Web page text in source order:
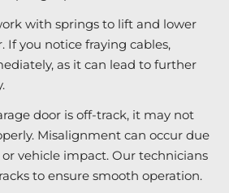
with springs to lift and lower
If you notice fraying cables,
as it can lead to further
door is off-track, it may not
Misalignment can occur due
vehicle impact. Our technicians
to ensure smooth operation.